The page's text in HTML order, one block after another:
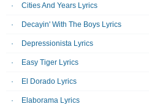
Cities And Years Lyrics
Decayin' With The Boys Lyrics
Depressionista Lyrics
Easy Tiger Lyrics
El Dorado Lyrics
Elaborama Lyrics